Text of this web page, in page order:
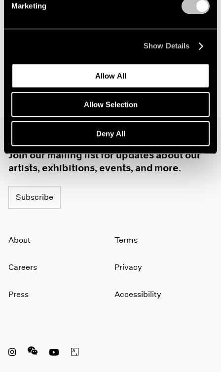
Marketing
Show Details
Allow All
Allow Selection
Deny All
Join our mailing list for updates about our
artists, exhibitions, events, and more.
Subscribe
About
Careers
Press
Terms
Privacy
Accessibility
Instagram opens in a new window
WeChat opens in a new window
Youtube opens in a new window